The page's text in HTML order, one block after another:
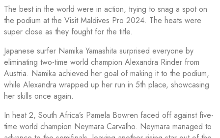
The best in the world were in action, trying to snag a spot on
the podium at the Visit Maldives Pro 2024. The heats were
super close as they fought for the title.
Japanese surfer Namika Yamashita surprised everyone by
eliminating two-time world champion Alexandra Rinder from
Austria. Namika achieved her goal of making it to the podium,
while Alexandra wrapped up her run in 5th place, showcasing
her skills once again.
In heat 2, South Africa’s Pamela Bowren faced off against five-
time world champion Neymara Carvalho. Neymara managed to